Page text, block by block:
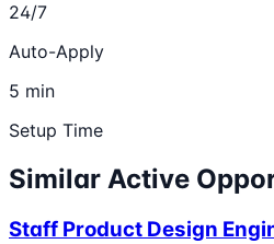
24/7
Auto-Apply
5 min
Setup Time
Similar Active
Staff Product Design